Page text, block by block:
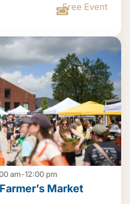
Free Event
am-12:00 pm
Market